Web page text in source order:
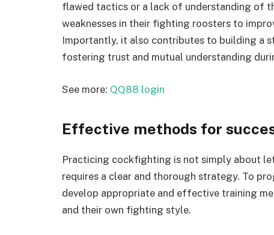
flawed tactics or a lack of understanding of
weaknesses in their fighting roosters to
Importantly, it also contributes to building a
fostering trust and mutual understanding
See more: QQ88 login
Effective methods for
Practicing cockfighting is not simply about
requires a clear and thorough strategy. To
develop appropriate and effective training
and their own fighting style.